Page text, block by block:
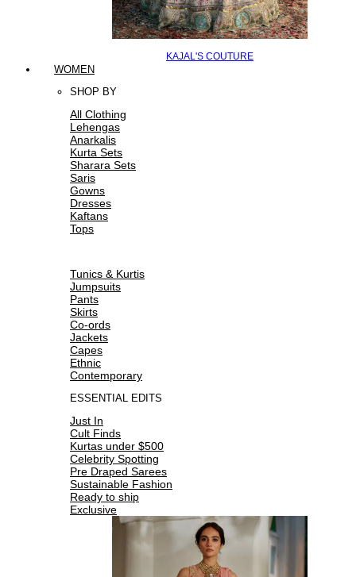
KAJAL'S COUTURE
WOMEN
SHOP BY
All Clothing
Lehengas
Anarkalis
Kurta Sets
Sharara Sets
Saris
Gowns
Dresses
Kaftans
Tops
Tunics & Kurtis
Jumpsuits
Pants
Skirts
Co-ords
Jackets
Capes
Ethnic
Contemporary
ESSENTIAL EDITS
Just In
Cult Finds
Kurtas under $500
Celebrity Spotting
Pre Draped Sarees
Sustainable Fashion
Ready to ship
Exclusive